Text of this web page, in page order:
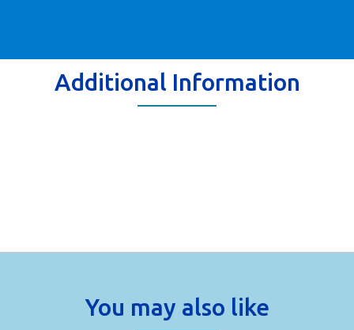
Additional Information
You may also like